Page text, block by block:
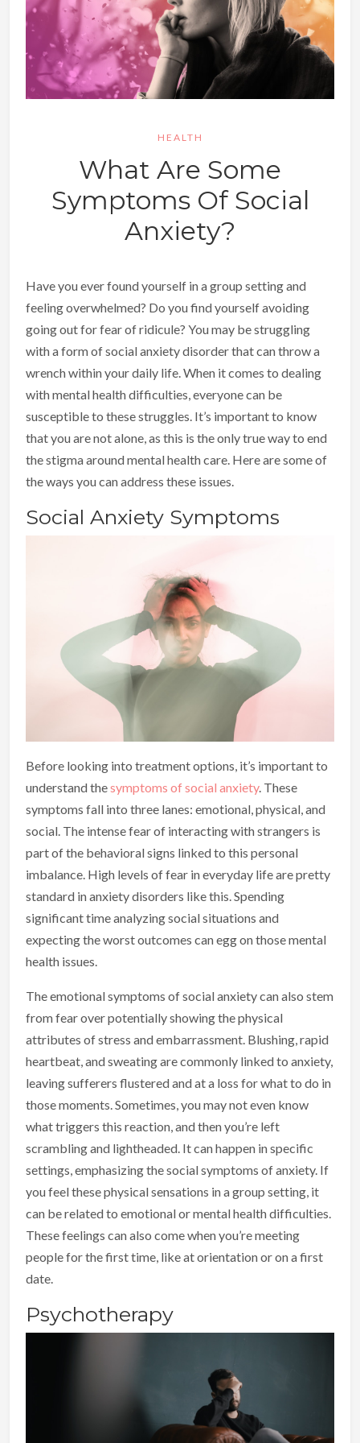
HEALTH
What Are Some
Symptoms Of Social
Anxiety?
Have you ever found yourself in a group setting and
feeling overwhelmed? Do you find yourself avoiding
going out for fear of ridicule? You may be struggling
with a form of social anxiety disorder that can throw a
wrench within your daily life. When it comes to dealing
with mental health difficulties, everyone can be
susceptible to these struggles. It’s important to know
that you are not alone, as this is the only true way to end
the stigma around mental health care. Here are some of
the ways you can address these issues.
Social Anxiety Symptoms
Before looking into treatment options, it’s important to
understand thesymptoms of social anxiety. These
symptoms fall into three lanes: emotional, physical, and
social. The intense fear of interacting with strangers is
part of the behavioral signs linked to this personal
imbalance. High levels of fear in everyday life are pretty
standard in anxiety disorders like this. Spending
significant time analyzing social situations and
expecting the worst outcomes can egg on those mental
health issues.
The emotional symptoms of social anxiety can also stem
from fear over potentially showing the physical
attributes of stress and embarrassment. Blushing, rapid
heartbeat, and sweating are commonly linked to anxiety,
leaving sufferers flustered and at a loss for what to do in
those moments. Sometimes, you may not even know
what triggers this reaction, and then you’re left
scrambling and lightheaded. It can happen in specific
settings, emphasizing the social symptoms of anxiety. If
you feel these physical sensations in a group setting, it
can be related to emotional or mental health difficulties.
These feelings can also come when you’re meeting
people for the first time, like at orientation or on a first
date.
Psychotherapy